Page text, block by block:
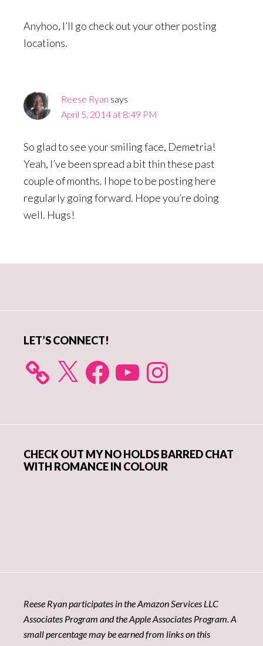
Anyhoo, I’ll go check out your other posting
locations.
Reese Ryan says
April 5, 2014 at 8:49 PM
So glad to see your smiling face, Demetria!
Yeah, I’ve been spread a bit thin these past
couple of months. I hope to be posting here
regularly going forward. Hope you’re doing
well. Hugs!
LET’S CONNECT!
X FacebookYouTube Instagram
CHECK OUT MY NO HOLDS BARRED CHAT
WITH ROMANCE IN COLOUR
Reese Ryan participates in the Amazon Services LLC
Associates Program and the Apple Associates Program. A
small percentage may be earned from links on this